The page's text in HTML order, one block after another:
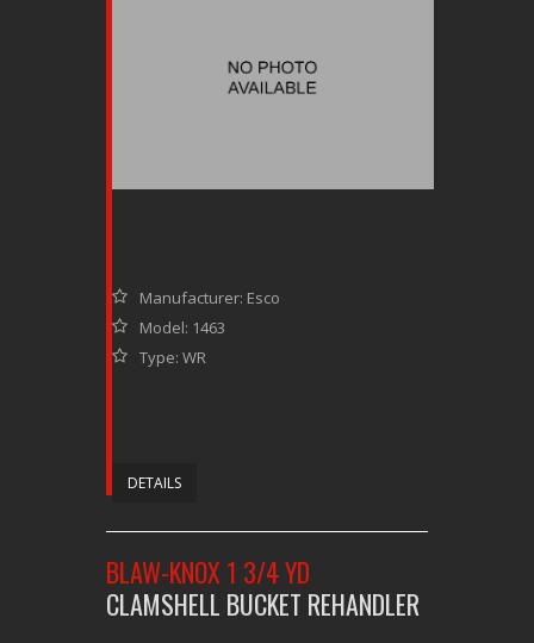
Manufacturer: Esco
Model: 1463
Type: WR
DETAILS
BLAW-KNOX 1 3/4 YD
CLAMSHELL BUCKET REHANDLER